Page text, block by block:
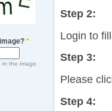
*
the image.
Step 2:
Login to
Step 3:
Please
Step 4: